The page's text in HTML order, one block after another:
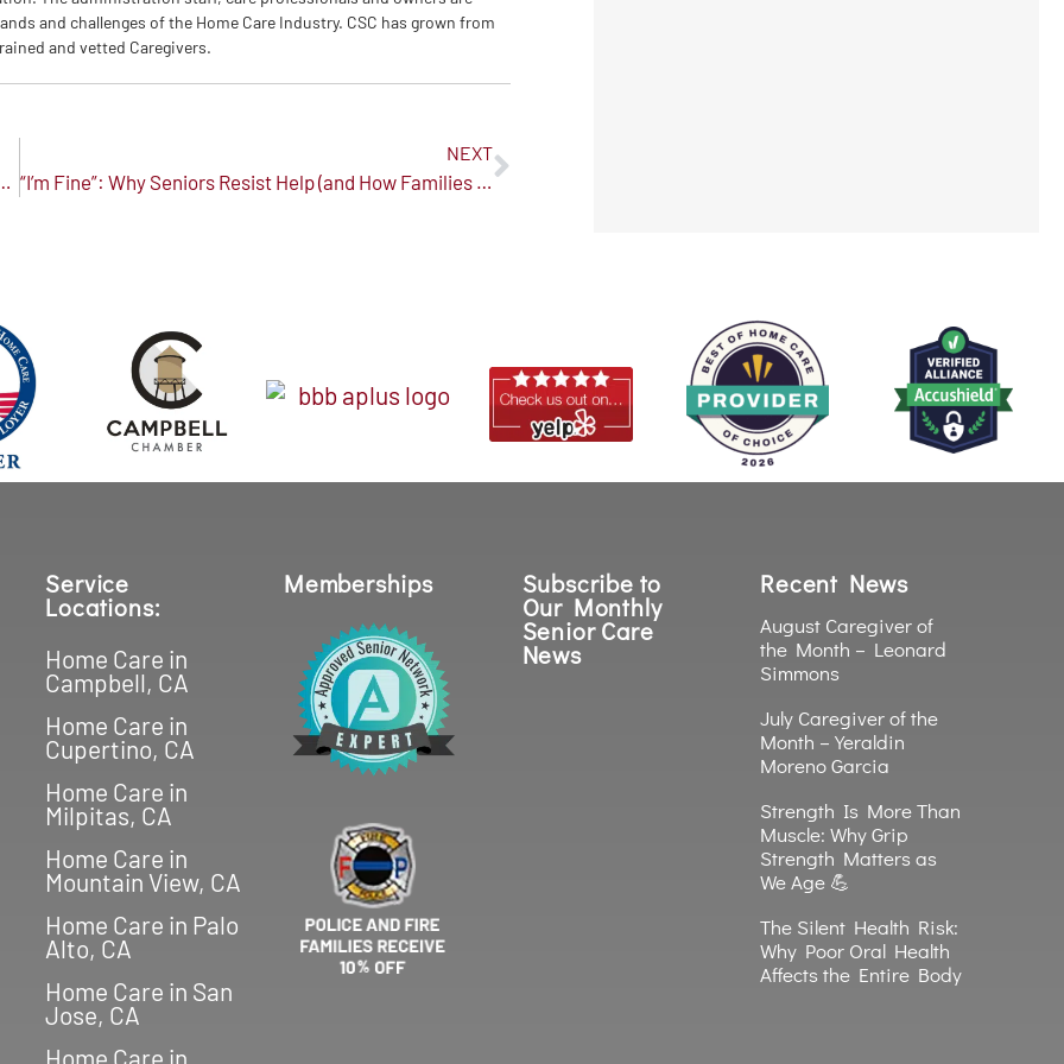
and challenges of the Home Care Industry. CSC has grown from
and vetted Caregivers.
Journey of Patience and Love
NEXT
“I’m Fine”: Why Seniors Resist Help (and How Families Can Respond with Compassion)
Service
Locations:
Home Care in
Campbell, CA
Home Care in
Cupertino, CA
Home Care in
Milpitas, CA
Home Care in
Mountain View, CA
Home Care in Palo
Alto, CA
Home Care in San
Jose, CA
Home Care in
Memberships Subscribe to
Our Monthly
Senior Care
News
Recent News
August Caregiver of
the Month – Leonard
Simmons
July Caregiver of the
Month – Yeraldin
Moreno Garcia
Strength Is More Than
Muscle: Why Grip
Strength Matters as
We Age 💪
The Silent Health Risk:
Why Poor Oral Health
Affects the Entire Body